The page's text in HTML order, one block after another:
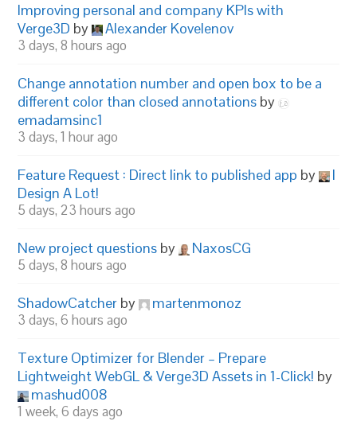
Improving personal and company KPIs with
Verge3D by Alexander Kovelenov
3 days, 8 hours ago
Change annotation number and open box to be a
different color than closed annotations by
emadamsinc1
3 days, 1 hour ago
Feature Request : Direct link to published app by
I
Design A Lot!
5 days, 23 hours ago
New project questions by NaxosCG
5 days, 8 hours ago
ShadowCatcher by martenmonoz
3 days, 6 hours ago
Texture Optimizer for Blender – Prepare
Lightweight WebGL & Verge3D Assets in 1-Click! by
mashud008
1 week, 6 days ago